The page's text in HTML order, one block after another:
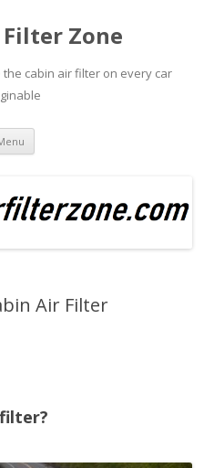
Zone
cabin air filter on every car
Skip
content
Air Filter